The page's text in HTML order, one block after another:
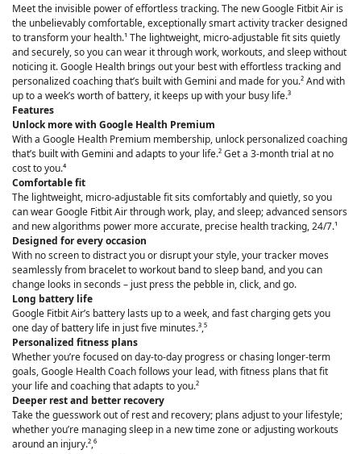
Meet the invisible power of effortless tracking. The new Google Fitbit Air is
the unbelievably comfortable, exceptionally smart activity tracker designed
to transform your health.¹ The lightweight, micro-adjustable fit sits quietly
and securely, so you can wear it through work, workouts, and sleep without
noticing it. Google Health brings out your best with effortless tracking and
personalized coaching that’s built with Gemini and made for you.² And with
up to a week’s worth of battery, it keeps up with your busy life.³
Features
Unlock more with Google Health Premium
With a Google Health Premium membership, unlock personalized coaching
that’s built with Gemini and adapts to your life.² Get a 3-month trial at no
cost to you.⁴
Comfortable fit
The lightweight, micro-adjustable fit sits comfortably and quietly, so you
can wear Google Fitbit Air through work, play, and sleep; advanced sensors
and new algorithms power more accurate, precise health tracking, 24/7.¹
Designed for every occasion
With no screen to distract you or disrupt your style, your tracker moves
seamlessly from bracelet to workout band to sleep band, and you can
change looks in seconds – just press the pebble in, click, and go.
Long battery life
Google Fitbit Air’s battery lasts up to a week, and fast charging gets you
one day of battery life in just five minutes.³,⁵
Personalized fitness plans
Whether you’re focused on day-to-day progress or chasing longer-term
goals, Google Health Coach follows your lead, with fitness plans that fit
your life and coaching that adapts to you.²
Deeper rest and better recovery
Take the guesswork out of rest and recovery; plans adjust to your lifestyle;
whether you’re managing sleep in a new time zone or adjusting workouts
around an injury.²,⁶